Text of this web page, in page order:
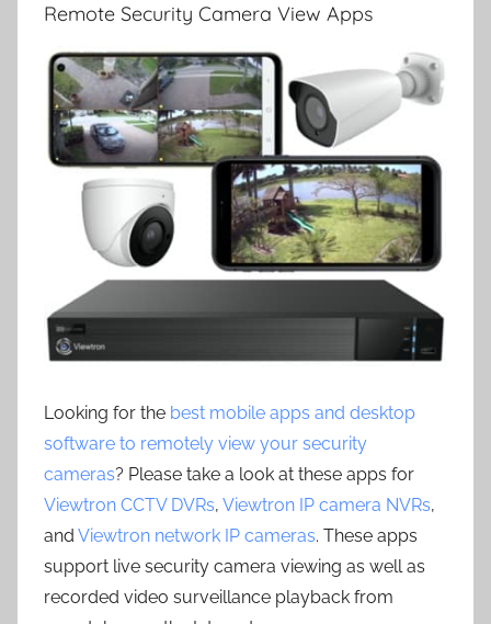
Remote Security Camera View Apps
Looking for the best mobile apps and desktop
software to remotely view your security
cameras? Please take a look at these apps for
Viewtron CCTV DVRs, Viewtron IP camera NVRs,
and Viewtron network IP cameras. These apps
support live security camera viewing as well as
recorded video surveillance playback from